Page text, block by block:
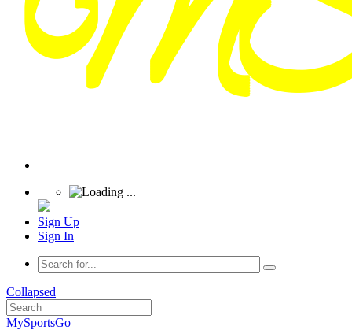
Sign Up
Sign In
Collapsed
MySportsGo